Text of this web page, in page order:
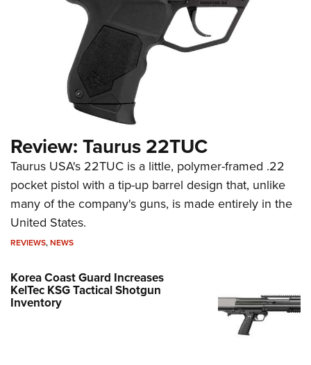
Review: Taurus 22TUC
Taurus USA's 22TUC is a little, polymer-framed .22
pocket pistol with a tip-up barrel design that, unlike
many of the company's guns, is made entirely in the
United States.
REVIEWS,NEWS
Korea Coast Guard Increases
KelTec KSG Tactical Shotgun
Inventory